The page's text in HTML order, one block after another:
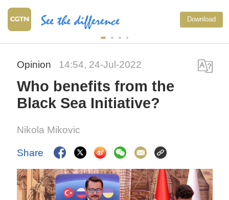
Download
Opinion 14:54, 24-Jul-2022
Who benefits from the
Black Sea Initiative?
Nikola Mikovic
Share